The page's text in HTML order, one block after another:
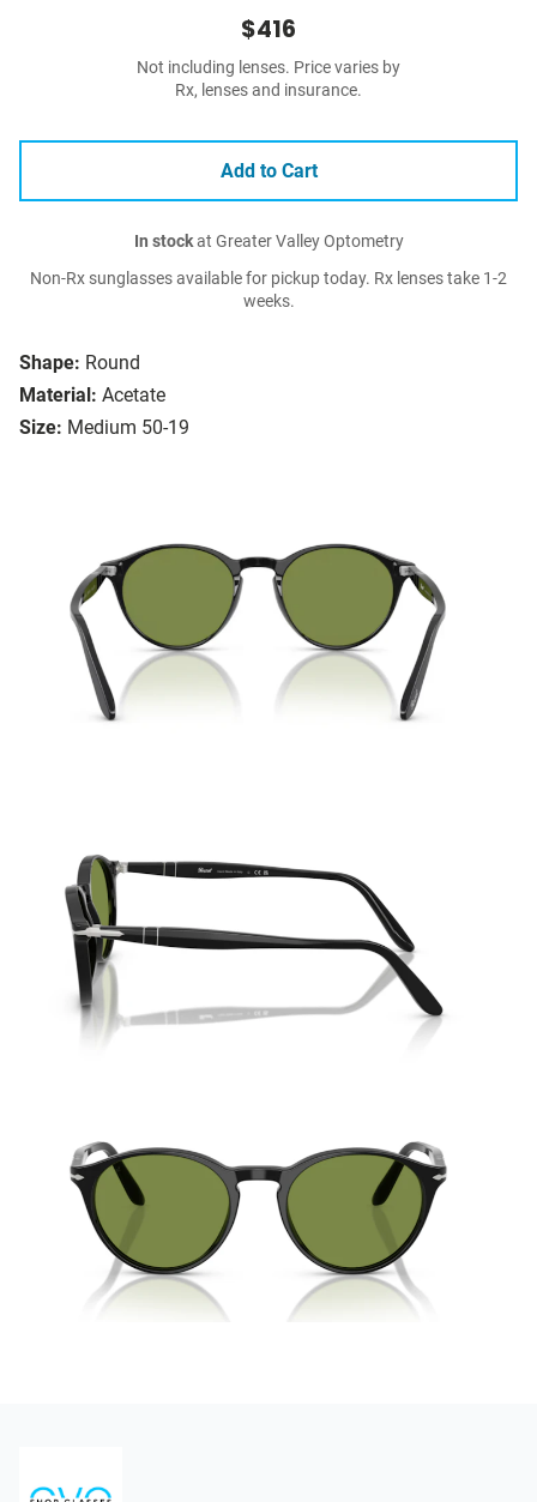
Shape: Round
Material: Acetate
Size: Medium 50-19
$416
Not including lenses. Price varies by
Rx, lenses and insurance.
Add to Cart
In stockat Greater Valley Optometry
Non-Rx sunglasses available for pickup today. Rx lenses take 1-2
weeks.